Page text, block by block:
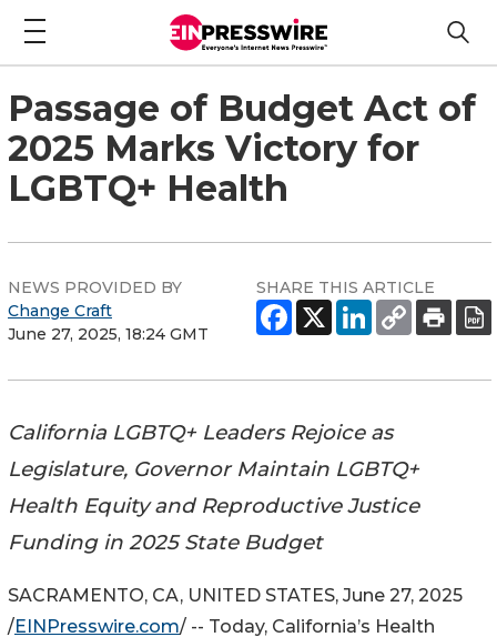
Passage of Budget Act of
2025 Marks Victory for
LGBTQ+ Health
NEWS PROVIDED BY
Change Craft
June 27, 2025, 18:24 GMT
SHARE THIS ARTICLE
California LGBTQ+ Leaders Rejoice as
Legislature, Governor Maintain LGBTQ+
Health Equity and Reproductive Justice
Funding in 2025 State Budget
SACRAMENTO, CA, UNITED STATES, June 27, 2025
/EINPresswire.com/ -- Today, California’s Health